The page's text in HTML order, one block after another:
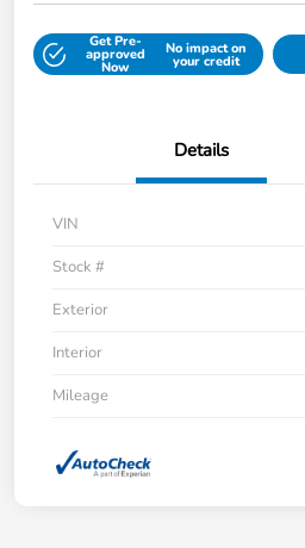
Get Pre-
approved
Now
No impact on
your credit
Details
VIN
Stock #
Exterior
Interior
Mileage